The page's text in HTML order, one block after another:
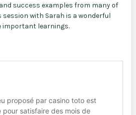
success examples from many of
with Sarah is a wonderful
important learnings.